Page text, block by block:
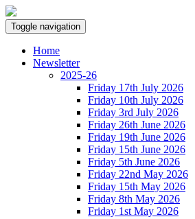
Toggle navigation
Home
Newsletter
2025-26
Friday 17th July 2026
Friday 10th July 2026
Friday 3rd July 2026
Friday 26th June 2026
Friday 19th June 2026
Friday 15th June 2026
Friday 5th June 2026
Friday 22nd May 2026
Friday 15th May 2026
Friday 8th May 2026
Friday 1st May 2026